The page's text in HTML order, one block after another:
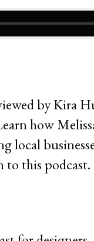
by Kira
how
local
to this podcast.